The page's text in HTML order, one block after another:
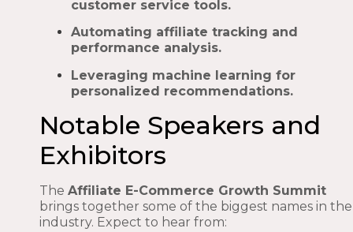
customer service tools.
Automating affiliate tracking and
performance analysis.
Leveraging machine learning for
personalized recommendations.
Notable Speakers and
Exhibitors
The Affiliate E-Commerce Growth Summit
brings together some of the biggest names in the
industry. Expect to hear from: